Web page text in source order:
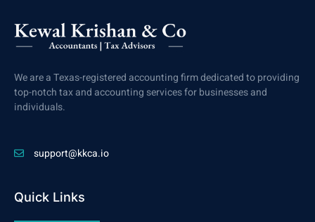
We are a Texas-registered accounting firm dedicated to providing
top-notch tax and accounting services for businesses and
individuals.
support@kkca.io
Quick Links